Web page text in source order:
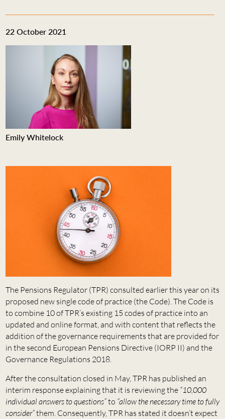
ESG HUB
CONTACT
22 October 2021
Emily Whitelock
The Pensions Regulator (TPR) consulted earlier this year on its
proposed new single code of practice (the Code). The Code is
to combine 10 of TPR’s existing 15 codes of practice into an
updated and online format, and with content that reflects the
addition of the governance requirements that are provided for
in the second European Pensions Directive (IORP II) and the
Governance Regulations 2018.
After the consultation closed in May, TPR has published an
interim response explaining that it is reviewing the “10,000
individual answers to questions”to “allow the necessary time to fully
consider”them. Consequently, TPR has stated it doesn’t expect